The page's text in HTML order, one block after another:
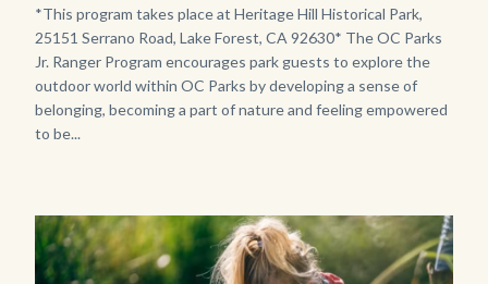
Body
*This program takes place at Heritage Hill Historical Park,
25151 Serrano Road, Lake Forest, CA 92630* The OC Parks
Jr. Ranger Program encourages park guests to explore the
outdoor world within OC Parks by developing a sense of
belonging, becoming a part of nature and feeling empowered
to be...
Image
Image